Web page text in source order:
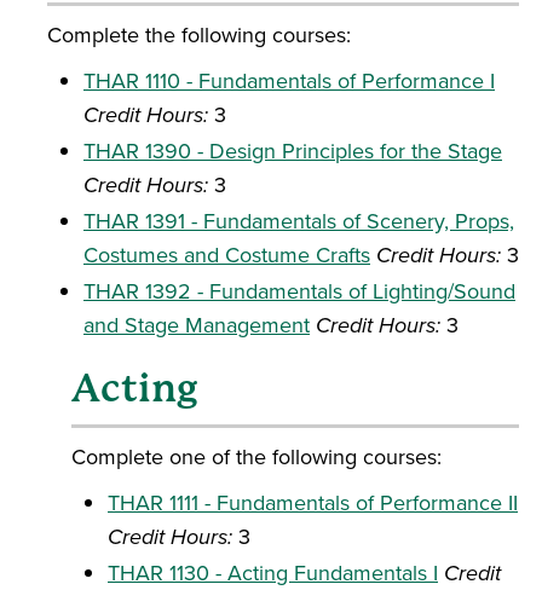
Complete the following courses:
THAR 1110 - Fundamentals of Performance I
Credit Hours: 3
THAR 1390 - Design Principles for the Stage
Credit Hours: 3
THAR 1391 - Fundamentals of Scenery, Props,
Costumes and Costume Crafts Credit Hours: 3
THAR 1392 - Fundamentals of Lighting/Sound
and Stage Management Credit Hours: 3
Acting
Complete one of the following courses:
THAR 1111 - Fundamentals of Performance II
Credit Hours: 3
THAR 1130 - Acting Fundamentals I Credit